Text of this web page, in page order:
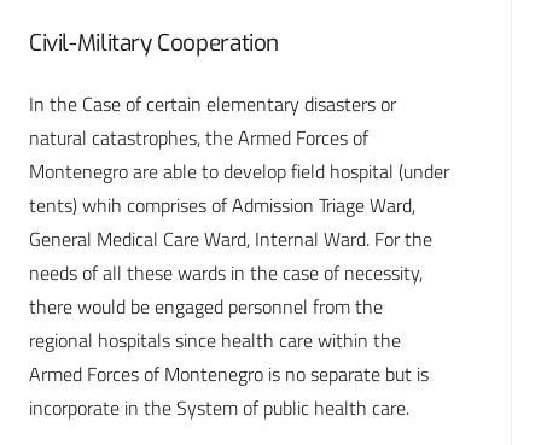
Civil-Military Cooperation
In the Case of certain elementary disasters or
natural catastrophes, the Armed Forces of
Montenegro are able to develop field hospital (under
tents) whih comprises of Admission Triage Ward,
General Medical Care Ward, Internal Ward. For the
needs of all these wards in the case of necessity,
there would be engaged personnel from the
regional hospitals since health care within the
Armed Forces of Montenegro is no separate but is
incorporate in the System of public health care.